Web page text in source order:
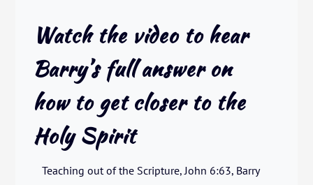
Watch the video to hear
Barry’s full answer on
how to get closer to the
Holy Spirit
Teaching out of the Scripture, John 6:63, Barry